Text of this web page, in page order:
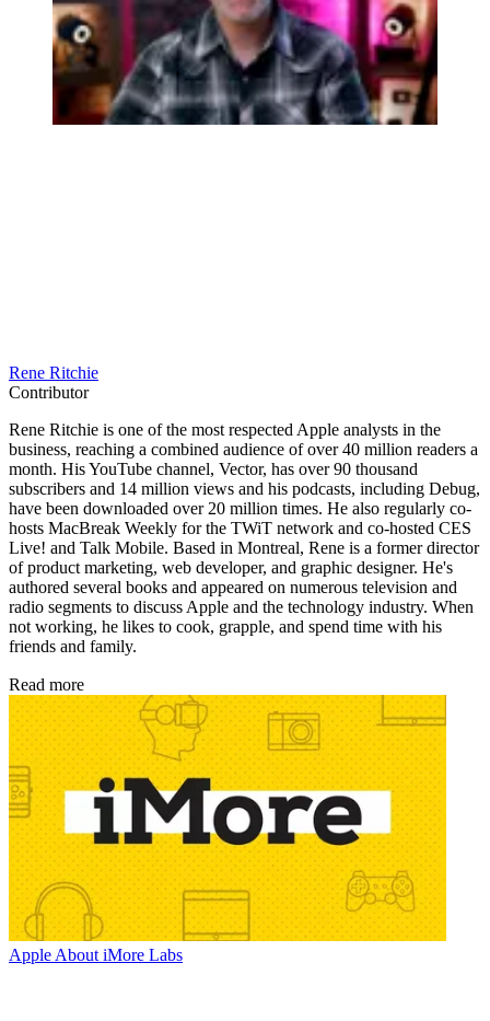
Rene Ritchie
Contributor
Rene Ritchie is one of the most respected Apple analysts in the
business, reaching a combined audience of over 40 million readers a
month. His YouTube channel, Vector, has over 90 thousand
subscribers and 14 million views and his podcasts, including Debug,
have been downloaded over 20 million times. He also regularly co-
hosts MacBreak Weekly for the TWiT network and co-hosted CES
Live! and Talk Mobile. Based in Montreal, Rene is a former director
of product marketing, web developer, and graphic designer. He's
authored several books and appeared on numerous television and
radio segments to discuss Apple and the technology industry. When
not working, he likes to cook, grapple, and spend time with his
friends and family.
Read more
Apple About iMore Labs